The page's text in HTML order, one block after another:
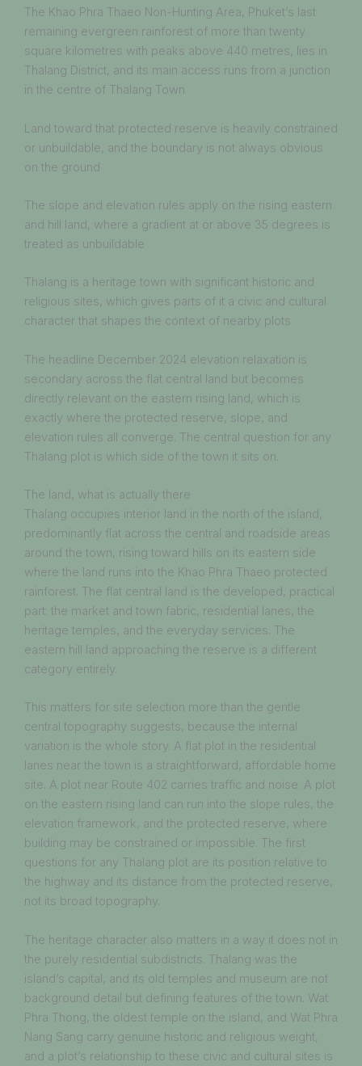
The Khao Phra Thaeo Non-Hunting Area, Phuket’s last
remaining evergreen rainforest of more than twenty
square kilometres with peaks above 440 metres, lies in
Thalang District, and its main access runs from a junction
in the centre of Thalang Town
Land toward that protected reserve is heavily constrained
or unbuildable, and the boundary is not always obvious
on the ground
The slope and elevation rules apply on the rising eastern
and hill land, where a gradient at or above 35 degrees is
treated as unbuildable
Thalang is a heritage town with significant historic and
religious sites, which gives parts of it a civic and cultural
character that shapes the context of nearby plots
The headline December 2024 elevation relaxation is
secondary across the flat central land but becomes
directly relevant on the eastern rising land, which is
exactly where the protected reserve, slope, and
elevation rules all converge. The central question for any
Thalang plot is which side of the town it sits on.
The land, what is actually there
Thalang occupies interior land in the north of the island,
predominantly flat across the central and roadside areas
around the town, rising toward hills on its eastern side
where the land runs into the Khao Phra Thaeo protected
rainforest. The flat central land is the developed, practical
part: the market and town fabric, residential lanes, the
heritage temples, and the everyday services. The
eastern hill land approaching the reserve is a different
category entirely.
This matters for site selection more than the gentle
central topography suggests, because the internal
variation is the whole story. A flat plot in the residential
lanes near the town is a straightforward, affordable home
site. A plot near Route 402 carries traffic and noise. A plot
on the eastern rising land can run into the slope rules, the
elevation framework, and the protected reserve, where
building may be constrained or impossible. The first
questions for any Thalang plot are its position relative to
the highway and its distance from the protected reserve,
not its broad topography.
The heritage character also matters in a way it does not in
the purely residential subdistricts. Thalang was the
island’s capital, and its old temples and museum are not
background detail but defining features of the town. Wat
Phra Thong, the oldest temple on the island, and Wat Phra
Nang Sang carry genuine historic and religious weight,
and a plot’s relationship to these civic and cultural sites is